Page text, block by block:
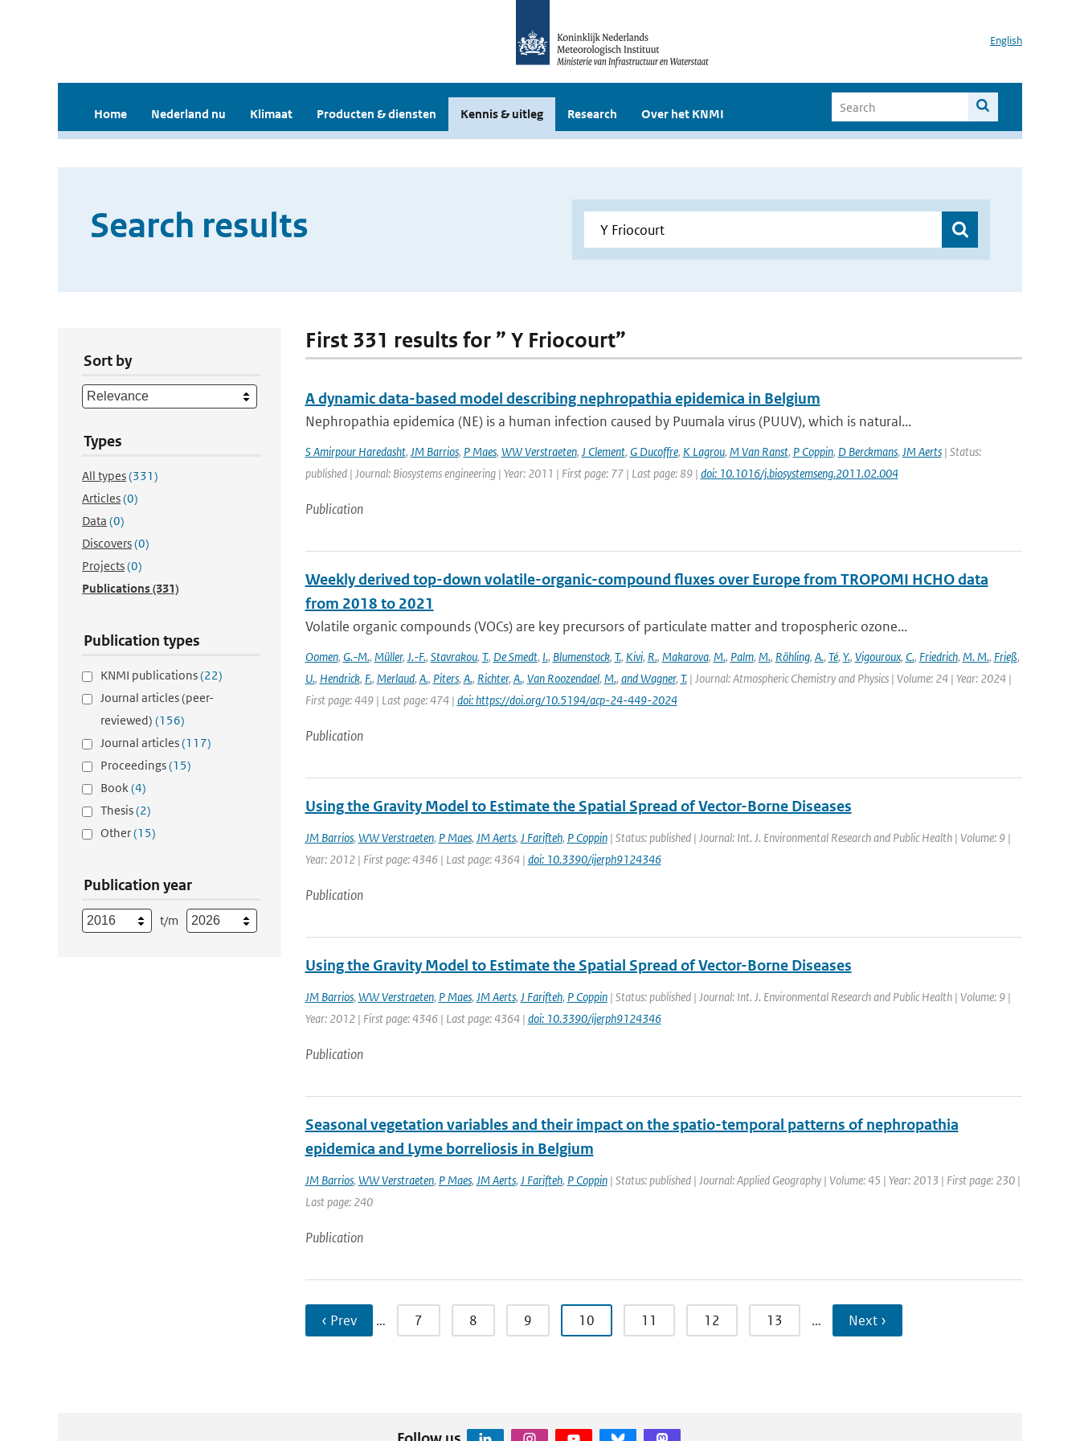
English
Home Nederland nu Klimaat Producten & diensten Kennis & uitleg Research Over het KNMI
Search results
Sort by
Types
All types(331)
Articles(0)
Data (0)
Discovers(0)
Projects(0)
Publications(331)
Publication types
KNMI publications(22)
Journal articles (peer-
reviewed) (156)
Journal articles(117)
Proceedings(15)
Book(4)
Thesis(2)
Other(15)
Publication year
t/m
First 331 results for ” Y Friocourt”
A dynamic data-based model describing nephropathia epidemica in Belgium
Nephropathia epidemica (NE) is a human infection caused by Puumala virus (PUUV), which is natural...
S Amirpour Haredasht, JM Barrios, P Maes, WW Verstraeten, J Clement, G Ducoffre, K Lagrou, M Van Ranst, P Coppin, D Berckmans, JM Aerts| Status:
published | Journal: Biosystems engineering | Year: 2011 | First page: 77 | Last page: 89 | doi: 10.1016/j.biosystemseng.2011.02.004
Publication
Weekly derived top-down volatile-organic-compound fluxes over Europe from TROPOMI HCHO data
from 2018 to 2021
Volatile organic compounds (VOCs) are key precursors of particulate matter and tropospheric ozone...
Oomen, G.-M., Müller, J.-F., Stavrakou, T., De Smedt, I., Blumenstock, T., Kivi, R., Makarova, M., Palm, M., Röhling, A., Té, Y., Vigouroux, C., Friedrich, M. M., Frieß,
U., Hendrick, F., Merlaud, A., Piters, A., Richter, A., Van Roozendael, M., and Wagner, T.| Journal: Atmospheric Chemistry and Physics | Volume: 24 | Year: 2024 |
First page: 449 | Last page: 474 | doi: https://doi.org/10.5194/acp-24-449-2024
Publication
Using the Gravity Model to Estimate the Spatial Spread of Vector-Borne Diseases
JM Barrios, WW Verstraeten, P Maes, JM Aerts, J Farifteh, P Coppin| Status: published | Journal: Int. J. Environmental Research and Public Health | Volume: 9 |
Year: 2012 | First page: 4346 | Last page: 4364 | doi: 10.3390/ijerph9124346
Publication
Using the Gravity Model to Estimate the Spatial Spread of Vector-Borne Diseases
JM Barrios, WW Verstraeten, P Maes, JM Aerts, J Farifteh, P Coppin| Status: published | Journal: Int. J. Environmental Research and Public Health | Volume: 9 |
Year: 2012 | First page: 4346 | Last page: 4364 | doi: 10.3390/ijerph9124346
Publication
Seasonal vegetation variables and their impact on the spatio-temporal patterns of nephropathia
epidemica and Lyme borreliosis in Belgium
JM Barrios, WW Verstraeten, P Maes, JM Aerts, J Farifteh, P Coppin| Status: published | Journal: Applied Geography | Volume: 45 | Year: 2013 | First page: 230 |
Last page: 240
Publication
‹ Prev … 7 8 9 10 11 12 13 … Next ›